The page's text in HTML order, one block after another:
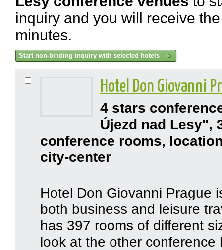
inquiry and you will receive
minutes.
Hotel Don Giovanni
4 stars
Újezd nad Lesy",
conference rooms,
city-center
Hotel Don Giovanni Prague
both business and leisure
has 397 rooms of different
look at the other conference